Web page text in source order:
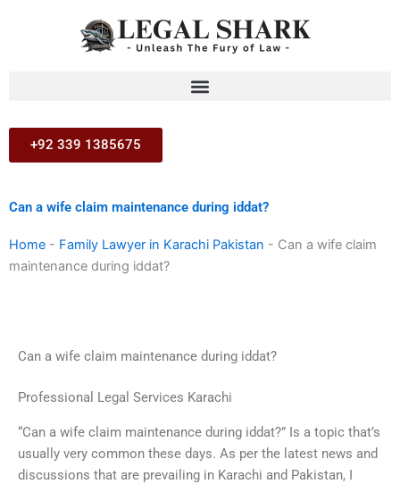
+92 339 1385675
Can a wife claim maintenance during iddat?
Home - Family Lawyer in Karachi Pakistan - Can a wife claim
maintenance during iddat?
Can a wife claim maintenance during iddat?
Professional Legal Services Karachi
“Can a wife claim maintenance during iddat?” Is a topic that’s
usually very common these days. As per the latest news and
discussions that are prevailing in Karachi and Pakistan, I